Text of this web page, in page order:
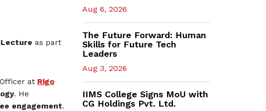
as part
at Rigo
. He
engagement.
Aug 6, 2026
The Future Forward: Human
Skills for Future Tech
Leaders
Aug 3, 2026
IIMS College Signs MoU with
CG Holdings Pvt. Ltd.